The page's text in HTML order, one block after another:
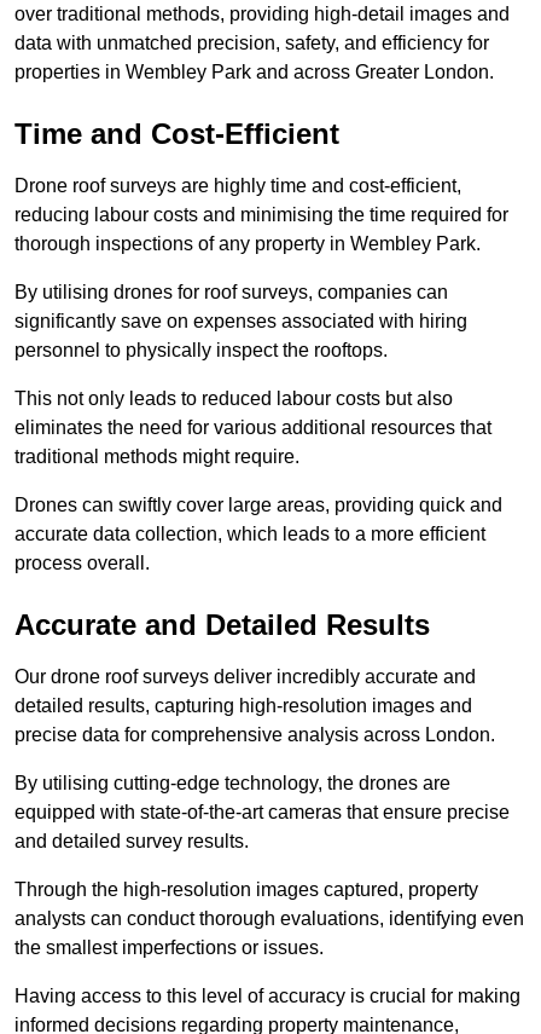
over traditional methods, providing high-detail images and
data with unmatched precision, safety, and efficiency for
properties in Wembley Park and across Greater London.
Time and Cost-Efficient
Drone roof surveys are highly time and cost-efficient,
reducing labour costs and minimising the time required for
thorough inspections of any property in Wembley Park.
By utilising drones for roof surveys, companies can
significantly save on expenses associated with hiring
personnel to physically inspect the rooftops.
This not only leads to reduced labour costs but also
eliminates the need for various additional resources that
traditional methods might require.
Drones can swiftly cover large areas, providing quick and
accurate data collection, which leads to a more efficient
process overall.
Accurate and Detailed Results
Our drone roof surveys deliver incredibly accurate and
detailed results, capturing high-resolution images and
precise data for comprehensive analysis across London.
By utilising cutting-edge technology, the drones are
equipped with state-of-the-art cameras that ensure precise
and detailed survey results.
Through the high-resolution images captured, property
analysts can conduct thorough evaluations, identifying even
the smallest imperfections or issues.
Having access to this level of accuracy is crucial for making
informed decisions regarding property maintenance,